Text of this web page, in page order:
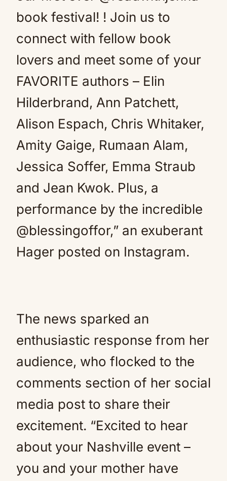
book festival! ! Join us to
connect with fellow book
lovers and meet some of your
FAVORITE authors – Elin
Hilderbrand, Ann Patchett,
Alison Espach, Chris Whitaker,
Amity Gaige, Rumaan Alam,
Jessica Soffer, Emma Straub
and Jean Kwok. Plus, a
performance by the incredible
@blessingoffor,” an exuberant
Hager posted on Instagram.
The news sparked an
enthusiastic response from her
audience, who flocked to the
comments section of her social
media post to share their
excitement. “Excited to hear
about your Nashville event –
you and your mother have